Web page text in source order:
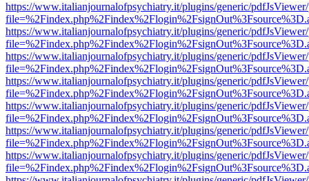
https://www.italianjournalofpsychiatry.it/plugins/generic/
https://www.italianjournalofpsychiatry.it/plugins/generic/
https://www.italianjournalofpsychiatry.it/plugins/generic/
https://www.italianjournalofpsychiatry.it/plugins/generic/
https://www.italianjournalofpsychiatry.it/plugins/generic/
https://www.italianjournalofpsychiatry.it/plugins/generic/
https://www.italianjournalofpsychiatry.it/plugins/generic/